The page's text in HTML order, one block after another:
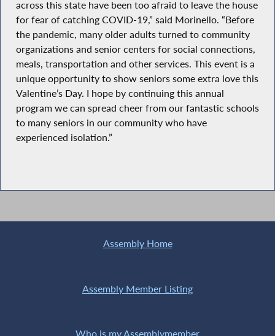
across this state have been too afraid to leave the house
for fear of catching COVID-19,” said Morinello. “Before
the pandemic, many older adults turned to community
organizations and senior centers for social connections,
meals, transportation and other services. This event is a
unique opportunity to show seniors some extra love this
Valentine’s Day. I hope by continuing this annual
program we can spread cheer from our fantastic schools
to many seniors in our community who have
experienced isolation.”
Assembly Home
Assembly Member Listing